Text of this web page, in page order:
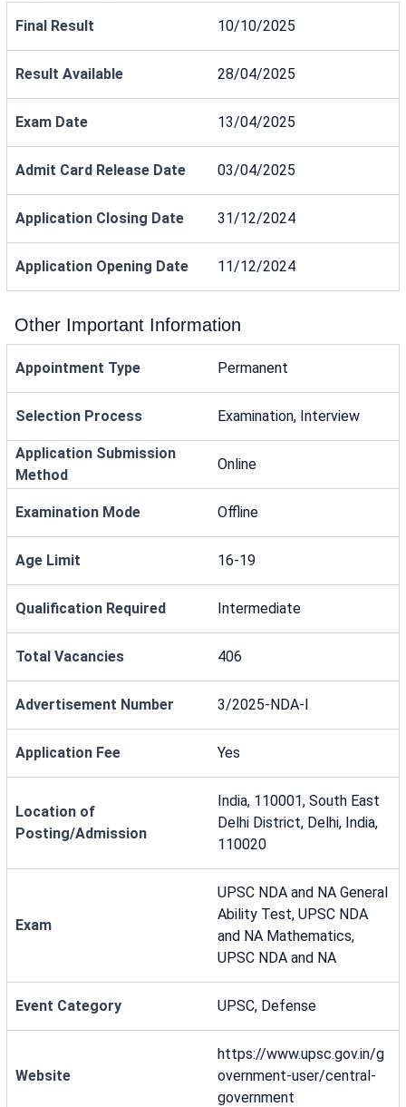
Final Result 10/10/2025
Result Available 28/04/2025
Exam Date 13/04/2025
Admit Card Release Date 03/04/2025
Application Closing Date 31/12/2024
Application Opening Date 11/12/2024
Other Important Information
Appointment Type Permanent
Selection Process Examination, Interview
Application Submission
Method
Online
Examination Mode Offline
Age Limit 16-19
Qualification Required Intermediate
Total Vacancies 406
Advertisement Number 3/2025-NDA-I
Application Fee Yes
Location of
Posting/Admission
India, 110001, South East
Delhi District, Delhi, India,
110020
Exam
UPSC NDA and NA General
Ability Test, UPSC NDA
and NA Mathematics,
UPSC NDA and NA
Event Category UPSC, Defense
Website
https://www.upsc.gov.in/g
overnment-user/central-
government